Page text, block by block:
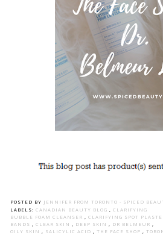
POSTED BY JENNIFER FROM TORONTO - SPICED
LABELS: CANADIAN BEAUTY BLOG , CLARIFYING
BUBBLE FOAM CLEANSER , CLARIFYING SPOT
BANDS , CLEAR SKIN , DEEP SKIN , DR BELMEUR ,
OILY SKIN , SALICYLIC ACID , THE FACE SHOP ,